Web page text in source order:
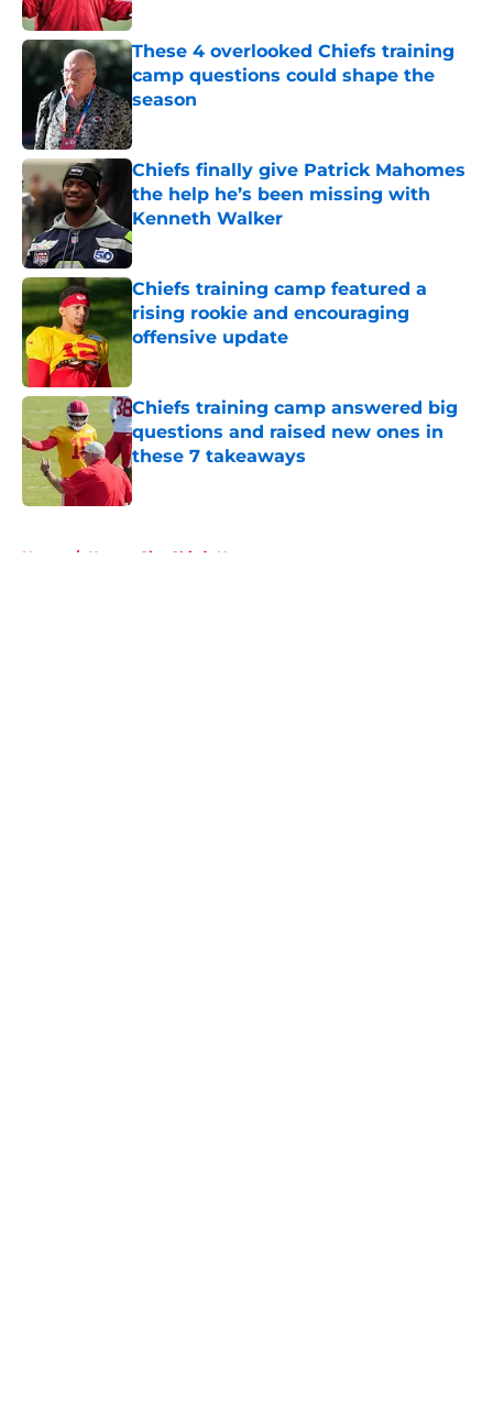
These 4 overlooked Chiefs training
camp questions could shape the
season
Published by on Invalid Date
Chiefs finally give Patrick Mahomes
the help he’s been missing with
Kenneth Walker
Published by on Invalid Date
Chiefs training camp featured a
rising rookie and encouraging
offensive update
Chiefs training camp answered big
questions and raised new ones in
these 7 takeaways
Published by on Invalid Date
Home / Kansas City Chiefs News